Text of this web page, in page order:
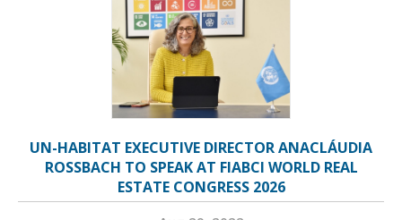
UN-HABITAT EXECUTIVE DIRECTOR ANACLÁUDIA
ROSSBACH TO SPEAK AT FIABCI WORLD REAL
ESTATE CONGRESS 2026